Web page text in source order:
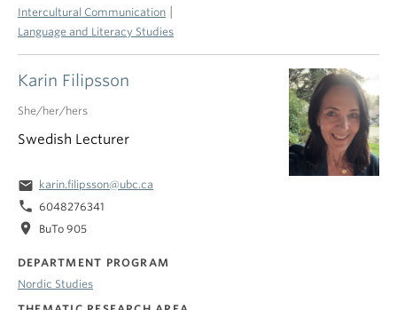
Karin Filipsson
She/her/hers
Swedish Lecturer
email karin.filipsson@ubc.ca
phone 6048276341
location_on BuTo 905
DEPARTMENT PROGRAM
Nordic Studies
Intercultural Communication
Language and Literacy Studies